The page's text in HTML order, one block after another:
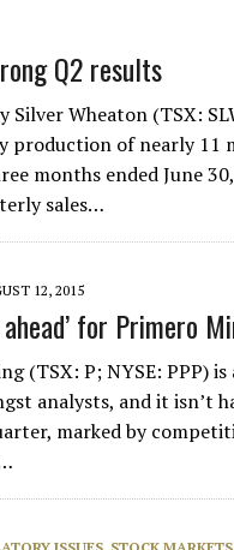
Q2 results
Silver Wheaton (TSX:
production of nearly 11
months ended June
sales…
12, 2015
for Primero
(TSX: P; NYSE: PPP)
analysts, and it isn’t
marked by